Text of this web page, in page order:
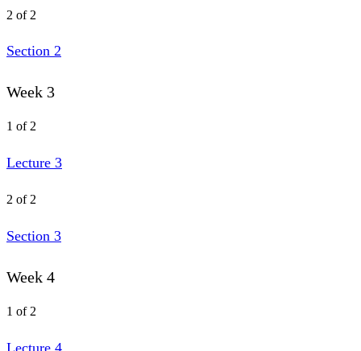
2 of 2
Section 2
Week 3
1 of 2
Lecture 3
2 of 2
Section 3
Week 4
1 of 2